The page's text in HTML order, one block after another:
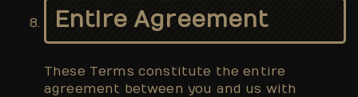
Entire Agreement
These Terms constitute the entire
agreement between you and us with